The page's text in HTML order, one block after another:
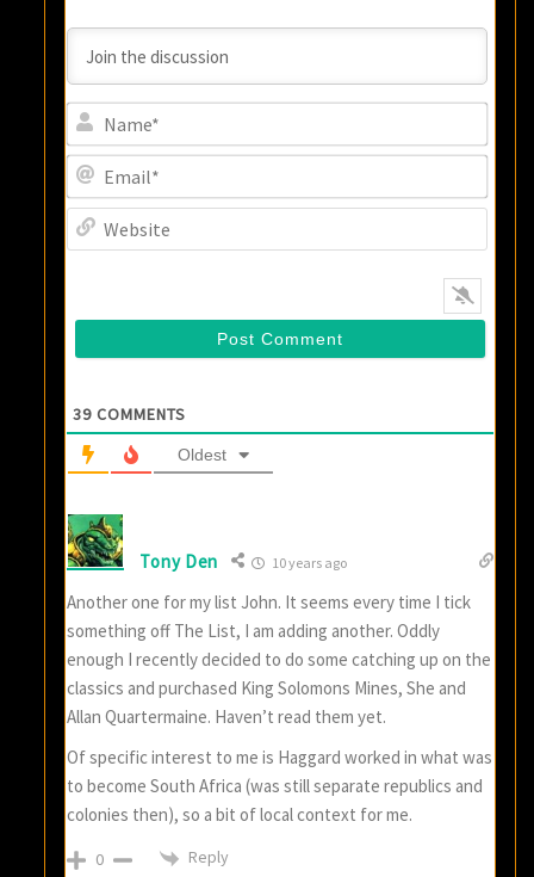
39 COMMENTS
Oldest
Tony Den 10 years ago
Another one for my list John. It seems every time I tick
something off The List, I am adding another. Oddly
enough I recently decided to do some catching up on the
classics and purchased King Solomons Mines, She and
Allan Quartermaine. Haven’t read them yet.
Of specific interest to me is Haggard worked in what was
to become South Africa (was still separate republics and
colonies then), so a bit of local context for me.
0 Reply